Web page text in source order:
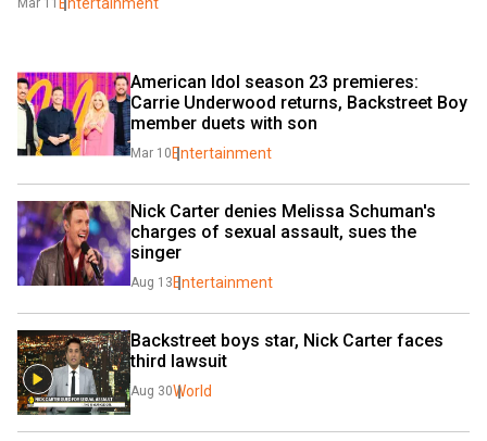
Mar 11
American Idol season 23 premieres:
Carrie Underwood returns, Backstreet Boy
member duets with son
Mar 10 Entertainment
Nick Carter denies Melissa Schuman's
charges of sexual assault, sues the
singer
Aug 13 Entertainment
Backstreet boys star, Nick Carter faces
third lawsuit
Aug 30World